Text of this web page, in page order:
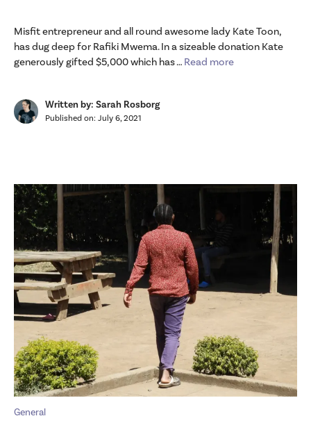
Misfit entrepreneur and all round awesome lady Kate Toon,
has dug deep for Rafiki Mwema. In a sizeable donation Kate
generously gifted $5,000 which has … Read more
Written by: Sarah Rosborg
Published on: July 6, 2021
General